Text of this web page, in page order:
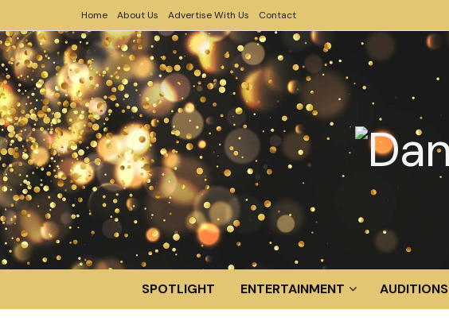
Home About Us Advertise With Us Contact
SPOTLIGHT ENTERTAINMENT AUDITIONS